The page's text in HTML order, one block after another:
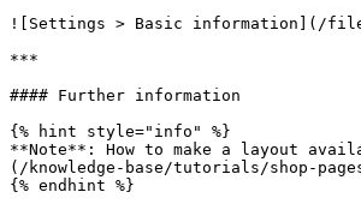
![Settings > Basic information](/files/
***
#### Further information
{% hint style="info" %}
**Note**: How to make a layout
(/knowledge-base/tutorials/shop-